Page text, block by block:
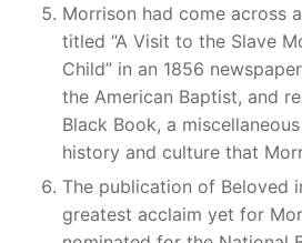
Morrison had come across
titled “A Visit to the Slave
Child” in an 1856
the American Baptist, and
Black Book, a
history and culture that
The publication of Beloved
greatest acclaim yet for